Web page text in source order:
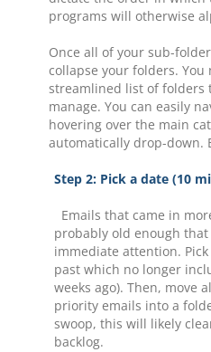
programs will otherwise
Once all of your sub-
collapse your folders. You
streamlined list of folders
manage. You can easily
hovering over the main
automatically drop-down.
Step 2: Pick a date (10
Emails that came in
probably old enough that
immediate attention.
past which no longer
weeks ago). Then, move
priority emails into a
swoop, this will likely
backlog.